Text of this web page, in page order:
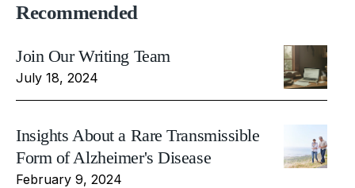
Recommended
Join Our Writing Team
July 18, 2024
Insights About a Rare Transmissible
Form of Alzheimer's Disease
February 9, 2024